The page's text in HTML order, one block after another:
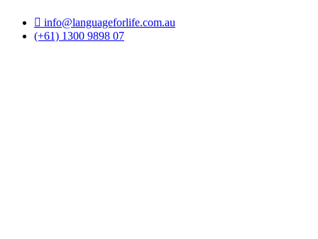
info@languageforlife.com.au
(+61) 1300 9898 07